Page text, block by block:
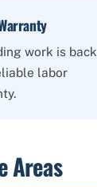
work is
labor
Areas